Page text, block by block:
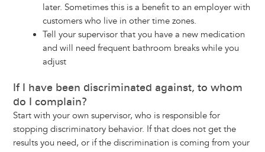
later. Sometimes this is a benefit to an employer with
customers who live in other time zones.
Tell your supervisor that you have a new medication
and will need frequent bathroom breaks while you
adjust
If I have been discriminated against, to whom
do I complain?
Start with your own supervisor, who is responsible for
stopping discriminatory behavior. If that does not get the
results you need, or if the discrimination is coming from your